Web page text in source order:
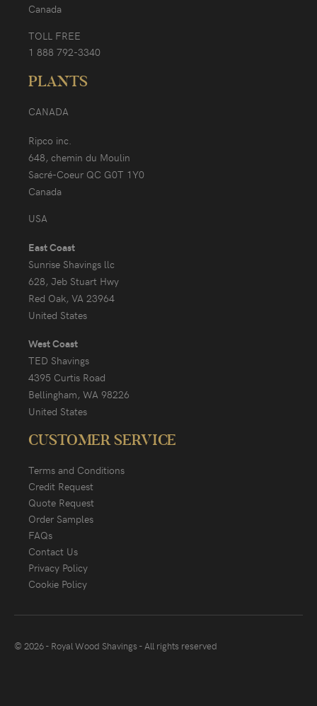
Canada
TOLL FREE
1 888 792-3340
PLANTS
CANADA
Ripco inc.
648, chemin du Moulin
Sacré-Coeur QC G0T 1Y0
Canada
USA
East Coast
Sunrise Shavings llc
628, Jeb Stuart Hwy
Red Oak, VA 23964
United States
West Coast
TED Shavings
4395 Curtis Road
Bellingham, WA 98226
United States
CUSTOMER SERVICE
Terms and Conditions
Credit Request
Quote Request
Order Samples
FAQs
Contact Us
Privacy Policy
Cookie Policy
© 2026 - Royal Wood Shavings - All rights reserved